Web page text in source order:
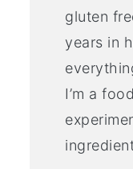
gluten
years in
I’m a